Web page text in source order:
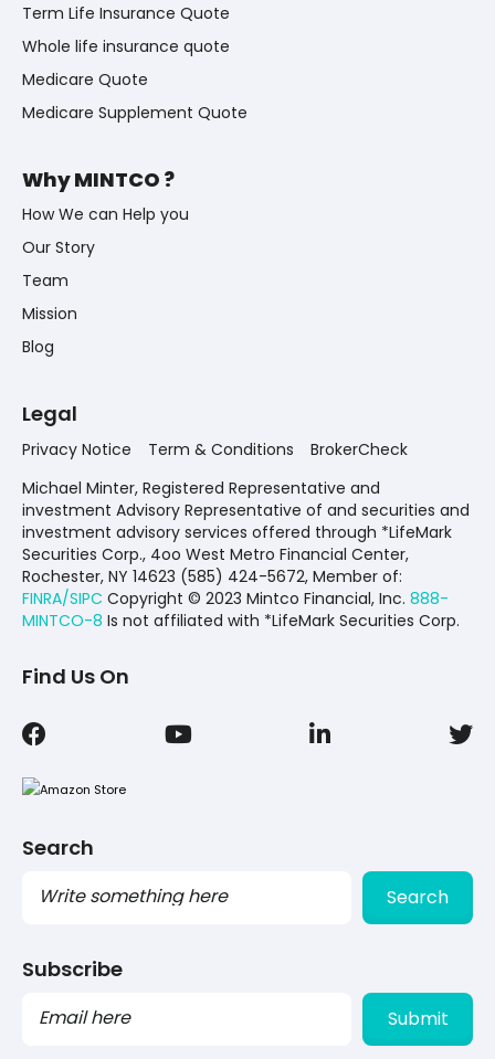
Term Life Insurance Quote
Whole life insurance quote
Medicare Quote
Medicare Supplement Quote
Why MINTCO ?
How We can Help you
Our Story
Team
Mission
Blog
Legal
Privacy Notice Term & Conditions
BrokerCheck
Michael Minter, Registered Representative and
investment Advisory Representative of and securities and
investment advisory services offered through *LifeMark
Securities Corp., 4oo West Metro Financial Center,
Rochester, NY 14623 (585) 424-5672, Member of:
FINRA/SIPC Copyright © 2023 Mintco Financial, Inc. 888-
MINTCO-8 Is not affiliated with *LifeMark Securities Corp.
Find Us On
Search
Search
Subscribe
PLEASE
LEAVE
THIS